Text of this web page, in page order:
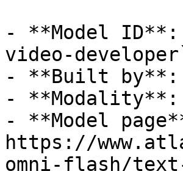
- **Model
video-
- **Built by**:
- **Modality**:
- **Model
https://
omni-flash/